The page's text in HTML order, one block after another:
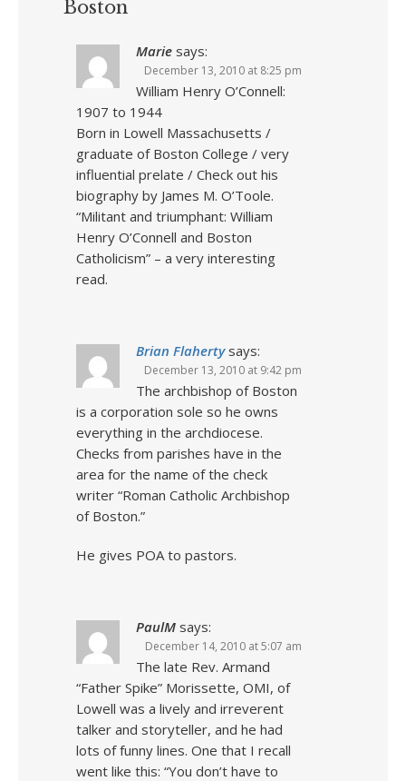
Boston
Marie says:
December 13, 2010 at 8:25 pm
William Henry O’Connell:
1907 to 1944
Born in Lowell Massachusetts /
graduate of Boston College / very
influential prelate / Check out his
biography by James M. O’Toole.
“Militant and triumphant: William
Henry O’Connell and Boston
Catholicism” – a very interesting
read.
Brian Flaherty says:
December 13, 2010 at 9:42 pm
The archbishop of Boston
is a corporation sole so he owns
everything in the archdiocese.
Checks from parishes have in the
area for the name of the check
writer “Roman Catholic Archbishop
of Boston.”
He gives POA to pastors.
PaulM says:
December 14, 2010 at 5:07 am
The late Rev. Armand
“Father Spike” Morissette, OMI, of
Lowell was a lively and irreverent
talker and storyteller, and he had
lots of funny lines. One that I recall
went like this: “You don’t have to